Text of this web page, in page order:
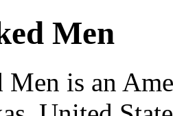
Men
Men is an